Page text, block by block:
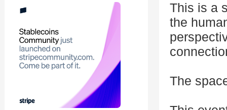
This is a
the
The